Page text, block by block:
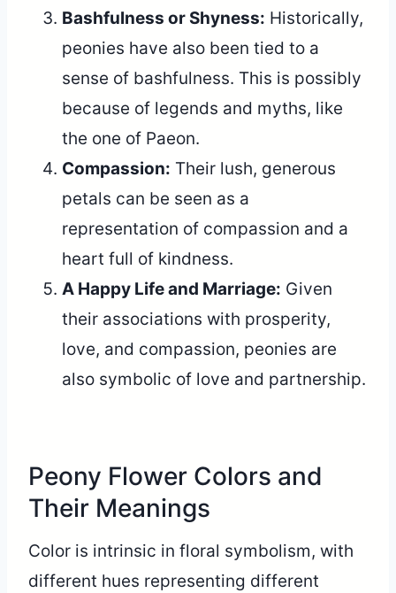
Bashfulness or Shyness: Historically,
peonies have also been tied to a
sense of bashfulness. This is possibly
because of legends and myths, like
the one of Paeon.
Compassion: Their lush, generous
petals can be seen as a
representation of compassion and a
heart full of kindness.
A Happy Life and Marriage: Given
their associations with prosperity,
love, and compassion, peonies are
also symbolic of love and partnership.
Peony Flower Colors and
Their Meanings
Color is intrinsic in floral symbolism, with
different hues representing different